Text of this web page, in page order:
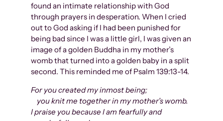
found an intimate relationship with God
through prayers in desperation. When I cried
out to God asking if I had been punished for
being bad since I was a little girl, I was given an
image of a golden Buddha in my mother’s
womb that turned into a golden baby in a split
second. This reminded me of Psalm 139:13-14.
For you created my inmost being;
you knit me together in my mother’s womb.
I praise you because I am fearfully and